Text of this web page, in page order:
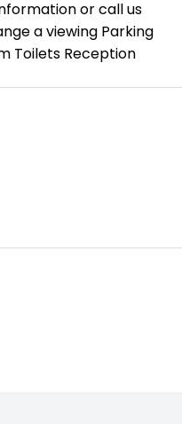
or call us
a viewing Parking
Toilets Reception